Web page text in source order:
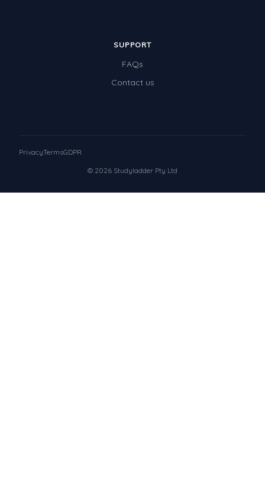
SUPPORT
FAQs
Contact us
© 2026 Studyladder Pty Ltd
PrivacyTermsGDPR